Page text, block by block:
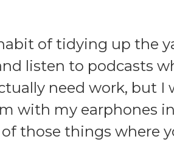
of tidying up the
listen to podcasts
need work, but I
with my earphones
those things where